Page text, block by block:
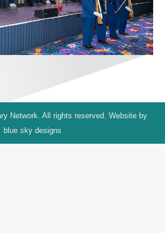
Network. All rights reserved. Website by
blue sky designs